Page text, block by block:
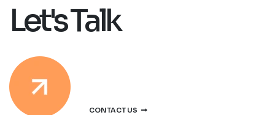
Let's Talk
CONTACT US